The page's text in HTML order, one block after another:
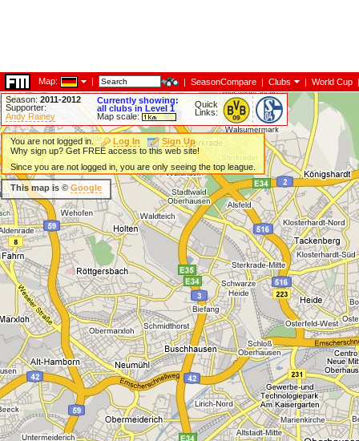
Map: | | SeasonCompare | Clubs | World Cup |
Season: 2011-2012
Supporter:
Andy Rainey
Currently showing:
all clubs in Level 1
Map scale:
Quick
Links:
You are not logged in. Log In
Sign Up
Why sign up? Get FREE access to this web site!
Since you are not logged in, you are only seeing the top league.
This map is © Google